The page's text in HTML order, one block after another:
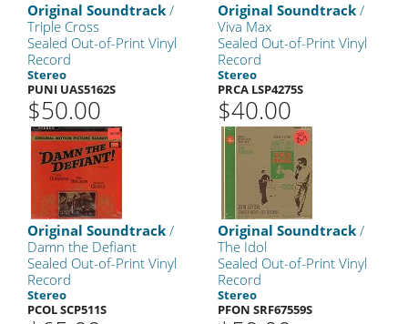
Original Soundtrack /
Triple Cross
Sealed Out-of-Print Vinyl
Record
Stereo
PUNI UAS5162S
$50.00
Original Soundtrack /
Viva Max
Sealed Out-of-Print Vinyl
Record
Stereo
PRCA LSP4275S
$40.00
Original Soundtrack /
Damn the Defiant
Sealed Out-of-Print Vinyl
Record
Stereo
PCOL SCP511S
Original Soundtrack /
The Idol
Sealed Out-of-Print Vinyl
Record
Stereo
PFON SRF67559S